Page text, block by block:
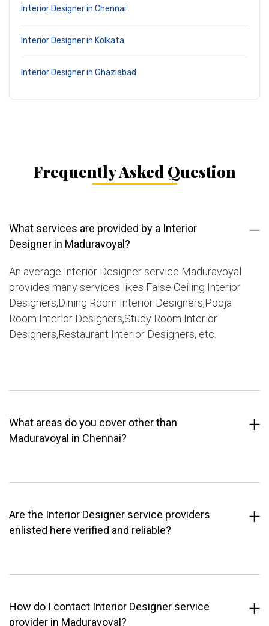
Interior Designer in Chennai
Interior Designer in Kolkata
Interior Designer in Ghaziabad
Frequently Asked Question
What services are provided by a Interior
Designer in Maduravoyal?
An average Interior Designer service Maduravoyal
provides many services likes False Ceiling Interior
Designers,Dining Room Interior Designers,Pooja
Room Interior Designers,Study Room Interior
Designers,Restaurant Interior Designers, etc.
What areas do you cover other than
Maduravoyal in Chennai?
Are the Interior Designer service providers
enlisted here verified and reliable?
How do I contact Interior Designer service
provider in Maduravoyal?